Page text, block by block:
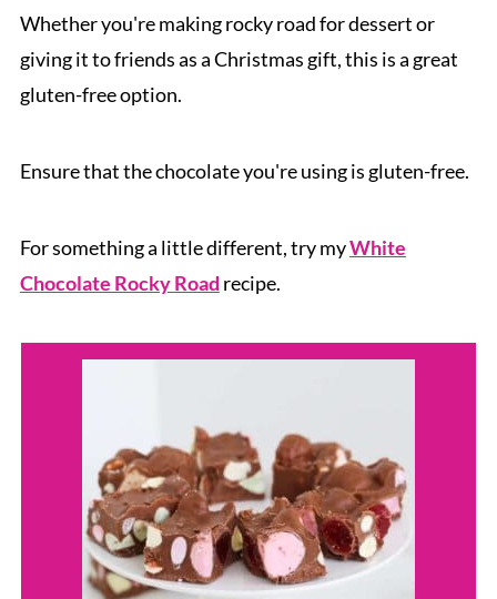
Whether you're making rocky road for dessert or
giving it to friends as a Christmas gift, this is a great
gluten-free option.
Ensure that the chocolate you're using is gluten-free.
For something a little different, try myWhite
Chocolate Rocky Road recipe.